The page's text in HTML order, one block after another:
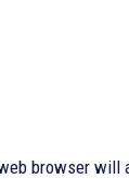
browser